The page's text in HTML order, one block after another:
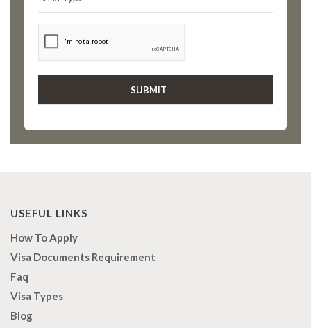
USEFUL LINKS
How To Apply
Visa Documents Requirement
Faq
Visa Types
Blog